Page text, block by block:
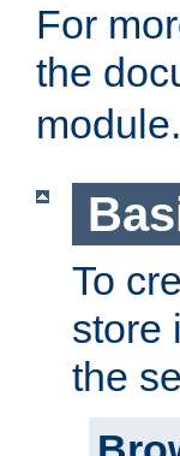
For
the
module.
To
store
the